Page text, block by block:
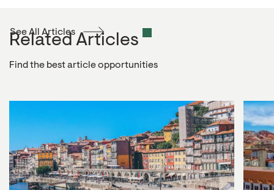
Related Articles
Find the best article opportunities
See All Articles